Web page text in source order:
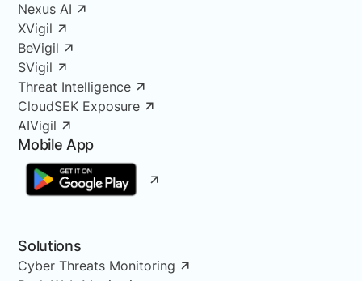
Nexus AI
XVigil
BeVigil
SVigil
Threat Intelligence
CloudSEK Exposure
AIVigil
Mobile App
Solutions
Cyber Threats Monitoring